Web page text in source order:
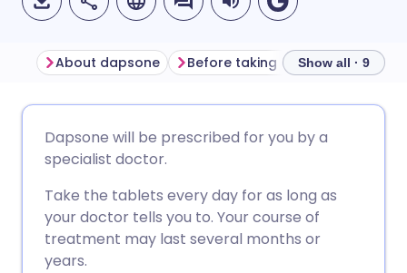
Share via LinkedIn
🇩🇪 Deutsch
🇮🇹 Italiano 🇵🇹
About dapsone Before taking dapsone How
Show all · 9
Dapsone will be prescribed for you by a
specialist doctor.
Take the tablets every day for as long as
your doctor tells you to. Your course of
treatment may last several months or
years.